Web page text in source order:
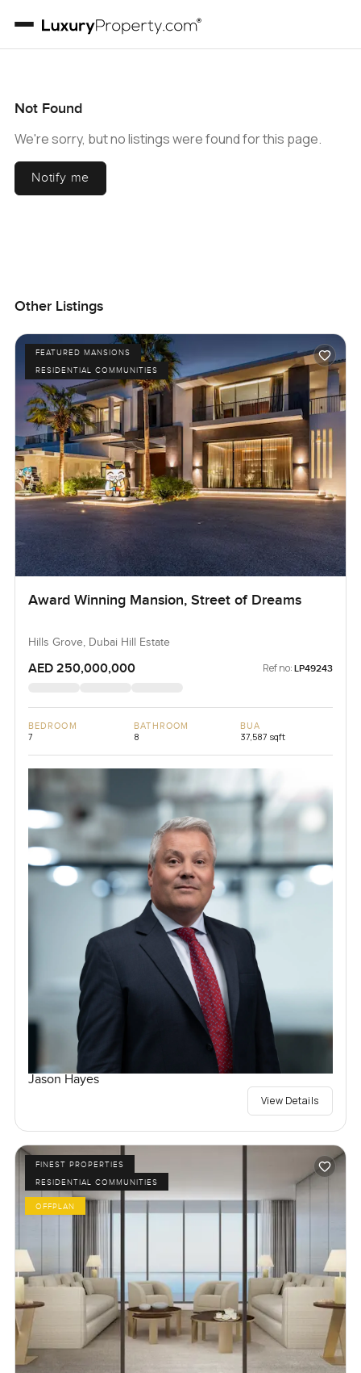
Not Found
We're sorry, but no listings were found for this page.
Notify me
Other Listings
FEATURED MANSIONS
RESIDENTIAL COMMUNITIES
Award Winning Mansion, Street of Dreams
Hills Grove, Dubai Hill Estate
AED 250,000,000 Ref no: LP49243
BEDROOM
7
BATHROOM
8
BUA
37,587 sqft
Jason Hayes
View Details
FINEST PROPERTIES
RESIDENTIAL COMMUNITIES
OFFPLAN